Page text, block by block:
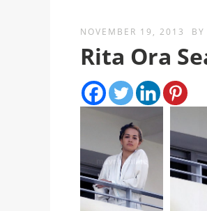
NOVEMBER 19, 2013 BY
Rita Ora